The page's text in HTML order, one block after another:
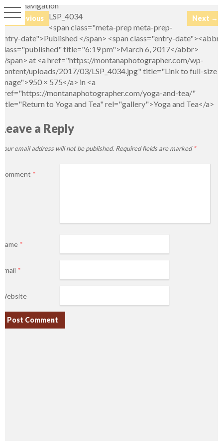
Image navigation
← Previous Next →
LSP_4034
<span class="meta-prep meta-prep-
entry-date">Published </span> <span class="entry-date"><abbr
class="published" title="6:19 pm">March 6, 2017</abbr>
</span> at <a href="https://montanaphotographer.com/wp-
content/uploads/2017/03/LSP_4034.jpg" title="Link to full-size
image">950 × 575</a> in <a
href="https://montanaphotographer.com/yoga-and-tea/"
title="Return to Yoga and Tea" rel="gallery">Yoga and Tea</a>
Leave a Reply
Your email address will not be published. Required fields are marked*
Comment *
Name *
Email *
Website